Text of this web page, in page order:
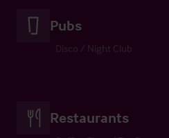
Pubs
Disco / Night Club
Restaurants